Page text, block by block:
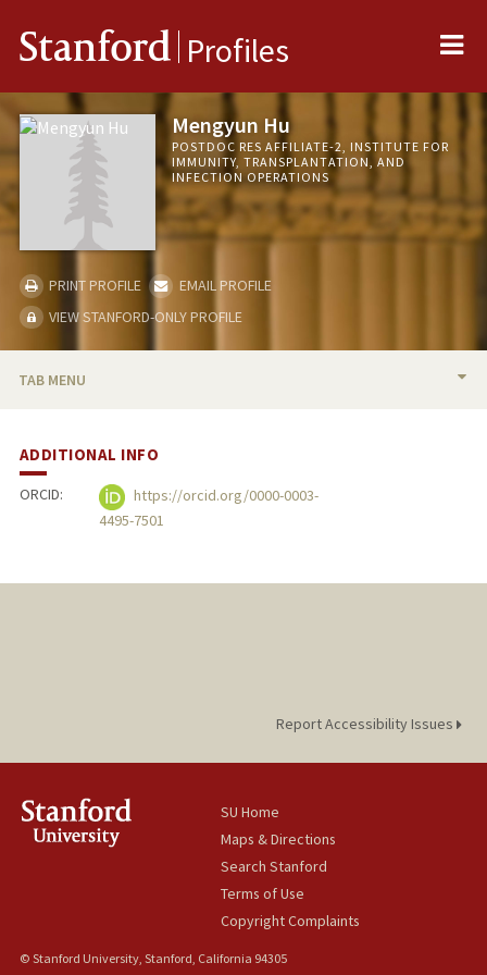
Stanford Profiles
Mengyun Hu
POSTDOC RES AFFILIATE-2, INSTITUTE FOR
IMMUNITY, TRANSPLANTATION, AND
INFECTION OPERATIONS
PRINT PROFILE
EMAIL PROFILE
VIEW STANFORD-ONLY PROFILE
TAB MENU
PUBLICATIONS
ADDITIONAL INFO
ORCID:
https://orcid.org/0000-0003-
4495-7501
Report Accessibility Issues
SU Home
Maps & Directions
Search Stanford
Terms of Use
Copyright Complaints
© Stanford University, Stanford, California 94305